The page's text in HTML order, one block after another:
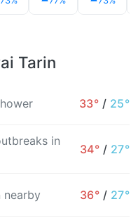
Tarin
33° / 25°
in
34° / 27°
nearby 36° / 27°